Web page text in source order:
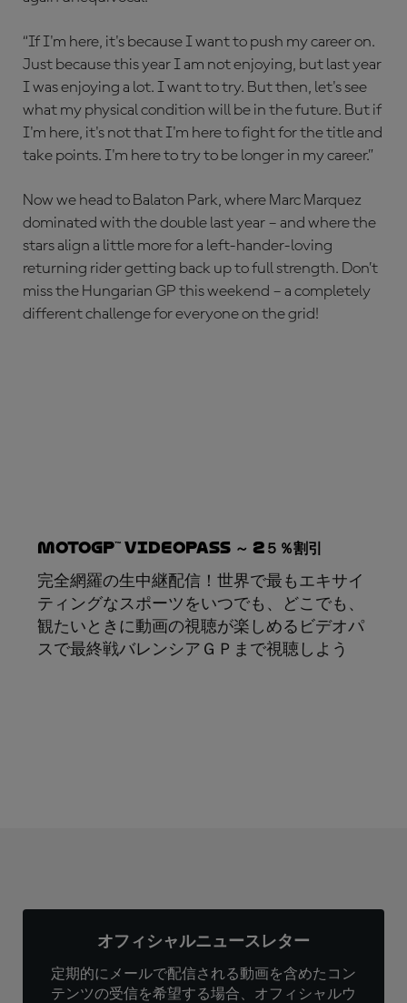
“If I'm here, it's because I want to push my career on.
Just because this year I am not enjoying, but last year
I was enjoying a lot. I want to try. But then, let's see
what my physical condition will be in the future. But if
I'm here, it's not that I'm here to fight for the title and
take points. I'm here to try to be longer in my career.”
Now we head to Balaton Park, where Marc Marquez
dominated with the double last year – and where the
stars align a little more for a left-hander-loving
returning rider getting back up to full strength. Don’t
miss the Hungarian GP this weekend – a completely
different challenge for everyone on the grid!
MotoGP™ VideoPass ～ 2５％割引
完全網羅の生中継配信！世界で最もエキサイ
ティングなスポーツをいつでも、どこでも、
観たいときに動画の視聴が楽しめるビデオパ
スで最終戦バレンシアＧＰまで視聴しよう
オフィシャルニュースレター
定期的にメールで配信される動画を含めたコン
テンツの受信を希望する場合、オフィシャルウ